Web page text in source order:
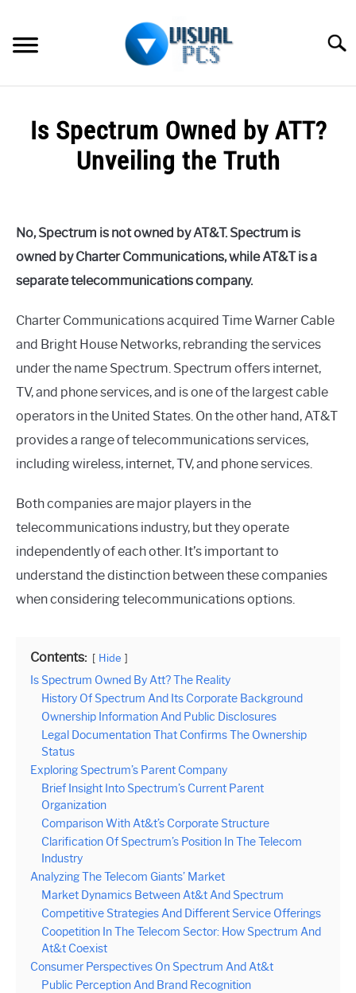
content
SPECTRUM
MORE
Is Spectrum Owned by ATT?
Unveiling the Truth
Alex
Raymond
in
Spectrum
No, Spectrum is not owned by AT&T. Spectrum is
owned by Charter Communications, while AT&T is a
separate telecommunications company.
Charter Communications acquired Time Warner Cable
and Bright House Networks, rebranding the services
under the name Spectrum. Spectrum offers internet,
TV, and phone services, and is one of the largest cable
operators in the United States. On the other hand, AT&T
provides a range of telecommunications services,
including wireless, internet, TV, and phone services.
Both companies are major players in the
telecommunications industry, but they operate
independently of each other. It’s important to
understand the distinction between these companies
when considering telecommunications options.
Contents: Hide
Is Spectrum Owned By Att? The Reality
History Of Spectrum And Its Corporate Background
Ownership Information And Public Disclosures
Legal Documentation That Confirms The Ownership
Status
Exploring Spectrum’s Parent Company
Brief Insight Into Spectrum’s Current Parent
Organization
Comparison With At&t’s Corporate Structure
Clarification Of Spectrum’s Position In The Telecom
Industry
Analyzing The Telecom Giants’ Market
Market Dynamics Between At&t And Spectrum
Competitive Strategies And Different Service Offerings
Coopetition In The Telecom Sector: How Spectrum And
At&t Coexist
Consumer Perspectives On Spectrum And At&t
Public Perception And Brand Recognition